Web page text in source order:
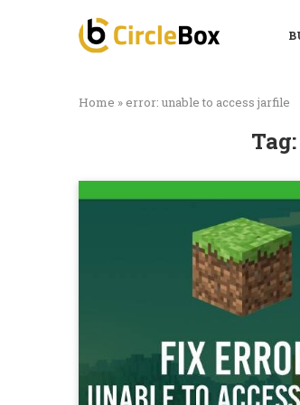
Home »error: unable to access jarfile
Tag: